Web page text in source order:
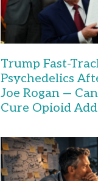
Trump Fast-
Psychedelics
Joe Rogan —
Cure Opioid